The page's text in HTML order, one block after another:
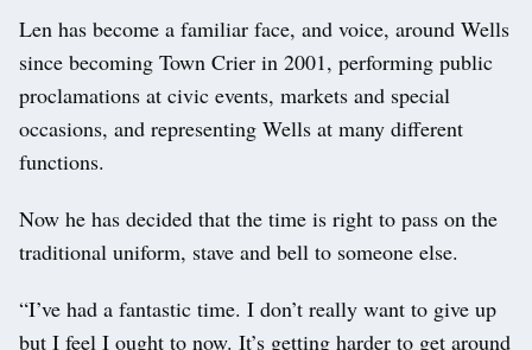
Len has become a familiar face, and voice, around Wells
since becoming Town Crier in 2001, performing public
proclamations at civic events, markets and special
occasions, and representing Wells at many different
functions.
Now he has decided that the time is right to pass on the
traditional uniform, stave and bell to someone else.
“I’ve had a fantastic time. I don’t really want to give up
but I feel I ought to now. It’s getting harder to get around